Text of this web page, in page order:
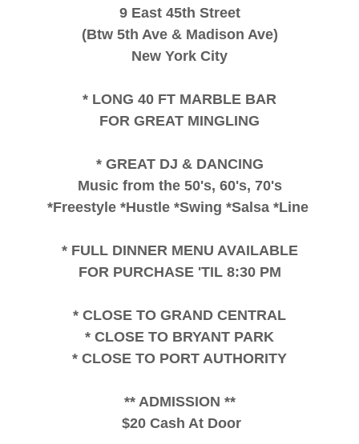
9 East 45th Street
(Btw 5th Ave & Madison Ave)
New York City
* LONG 40 FT MARBLE BAR
FOR GREAT MINGLING
* GREAT DJ & DANCING
Music from the 50's, 60's, 70's
*Freestyle *Hustle *Swing *Salsa *Line
* FULL DINNER MENU AVAILABLE
FOR PURCHASE 'TIL 8:30 PM
* CLOSE TO GRAND CENTRAL
* CLOSE TO BRYANT PARK
* CLOSE TO PORT AUTHORITY
** ADMISSION **
$20 Cash At Door